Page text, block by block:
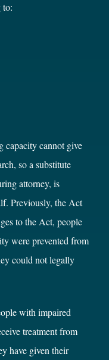
to:
capacity cannot give
so a substitute
attorney, is
Previously, the Act
to the Act, people
were prevented from
could not legally
with impaired
treatment from
have given their